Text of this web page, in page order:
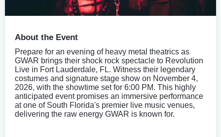
About the Event
Prepare for an evening of heavy metal theatrics as
GWAR brings their shock rock spectacle to Revolution
Live in Fort Lauderdale, FL. Witness their legendary
costumes and signature stage show on November 4,
2026, with the showtime set for 6:00 PM. This highly
anticipated event promises an immersive performance
at one of South Florida's premier live music venues,
delivering the raw energy GWAR is known for.